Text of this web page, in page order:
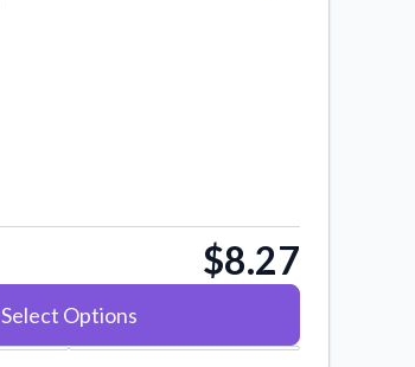
$8.27
Select Options